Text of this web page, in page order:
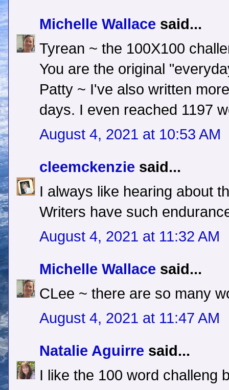
Michelle Wallace said...
Tyrean ~ the 100X100
You are the original
Patty ~ I've also written
days. I even reached 1197
August 4, 2021 at 10:53 AM
cleemckenzie said...
I always like hearing about
Writers have such
August 4, 2021 at 11:32 AM
Michelle Wallace said...
CLee ~ there are so many
August 4, 2021 at 11:47 AM
Natalie Aguirre said...
I like the 100 word challeng